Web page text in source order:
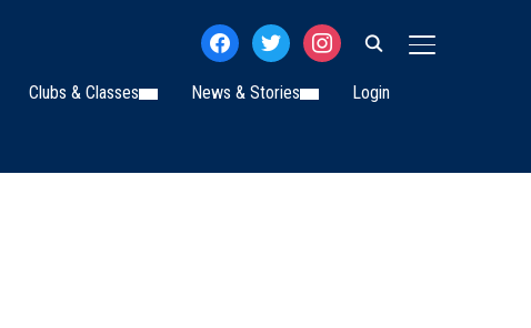
TOGGLE
facebooktwitterinstagram
Clubs & Classes News & Stories Login